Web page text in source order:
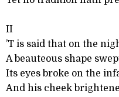
II
’T is said that on the
A beauteous shape
Its eyes broke on the
And his cheek